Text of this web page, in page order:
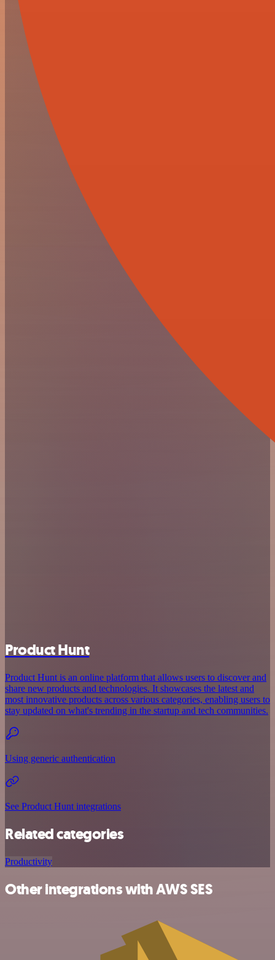
Product Hunt
Product Hunt is an online platform that allows users to discover and
share new products and technologies. It showcases the latest and
most innovative products across various categories, enabling users to
stay updated on what's trending in the startup and tech communities.
Using generic authentication
See Product Hunt integrations
Related categories
Productivity
Other integrations with AWS SES